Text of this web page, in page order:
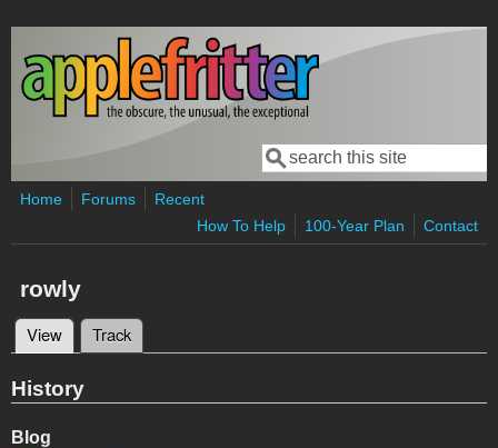
Skip to main content
Search form
Search
Home Forums
Recent
How To Help
100-Year Plan Contact
rowly
Primary tabs
View (active tab)
Track
History
Blog